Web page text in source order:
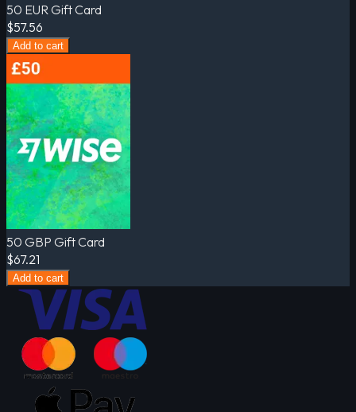
50 EUR Gift Card
$57.56
Add to cart
50 GBP Gift Card
$67.21
Add to cart